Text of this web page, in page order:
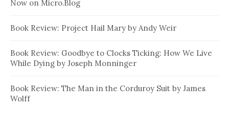
Now on Micro.Blog
Book Review: Project Hail Mary by Andy Weir
Book Review: Goodbye to Clocks Ticking: How We Live
While Dying by Joseph Monninger
Book Review: The Man in the Corduroy Suit by James
Wolff